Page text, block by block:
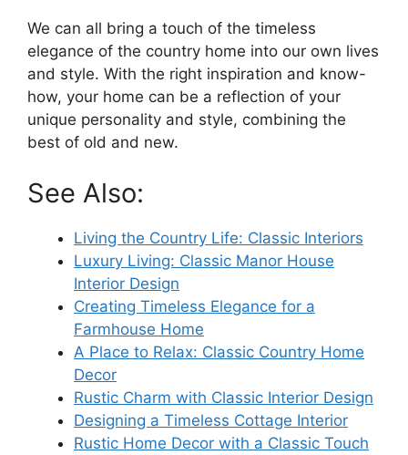
We can all bring a touch of the timeless
elegance of the country home into our own lives
and style. With the right inspiration and know-
how, your home can be a reflection of your
unique personality and style, combining the
best of old and new.
See Also:
Living the Country Life: Classic Interiors
Luxury Living: Classic Manor House
Interior Design
Creating Timeless Elegance for a
Farmhouse Home
A Place to Relax: Classic Country Home
Decor
Rustic Charm with Classic Interior Design
Designing a Timeless Cottage Interior
Rustic Home Decor with a Classic Touch